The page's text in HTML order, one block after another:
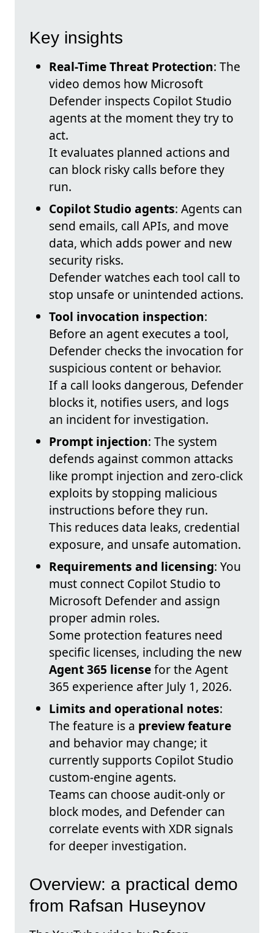
Key insights
Real-Time Threat Protection: The
video demos how Microsoft
Defender inspects Copilot Studio
agents at the moment they try to
act.
It evaluates planned actions and
can block risky calls before they
run.
Copilot Studio agents: Agents can
send emails, call APIs, and move
data, which adds power and new
security risks.
Defender watches each tool call to
stop unsafe or unintended actions.
Tool invocation inspection:
Before an agent executes a tool,
Defender checks the invocation for
suspicious content or behavior.
If a call looks dangerous, Defender
blocks it, notifies users, and logs
an incident for investigation.
Prompt injection: The system
defends against common attacks
like prompt injection and zero-click
exploits by stopping malicious
instructions before they run.
This reduces data leaks, credential
exposure, and unsafe automation.
Requirements and licensing: You
must connect Copilot Studio to
Microsoft Defender and assign
proper admin roles.
Some protection features need
specific licenses, including the new
Agent 365 licensefor the Agent
365 experience after July 1, 2026.
Limits and operational notes:
The feature is a preview feature
and behavior may change; it
currently supports Copilot Studio
custom-engine agents.
Teams can choose audit-only or
block modes, and Defender can
correlate events with XDR signals
for deeper investigation.
Overview: a practical demo
from Rafsan Huseynov